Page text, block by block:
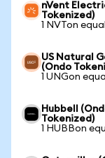
nVent
Tokenized)
1 NVTon
US Natural
(Ondo
1 UNGon
Hubbell
Tokenized)
1 HUBBon